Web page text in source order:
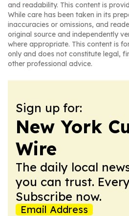
and readability. This content is
While care has been taken in its
inaccuracies or omissions, and
original source and independently
where appropriate. This content is
only and does not constitute legal,
other professional advice.
Sign up for:
New York
Wire
The daily local
you can trust.
Subscribe now.
Email Address